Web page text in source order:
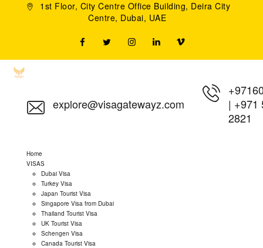
1st Floor, City Centre Office Building, Deira City
Centre, Dubai, UAE
explore@visagatewayz.com
| +971
2821
Home
VISAS
Dubai Visa
Turkey Visa
Japan Tourist Visa
Singapore Visa from Dubai
Thailand Tourist Visa
UK Tourist Visa
Schengen Visa
Canada Tourist Visa